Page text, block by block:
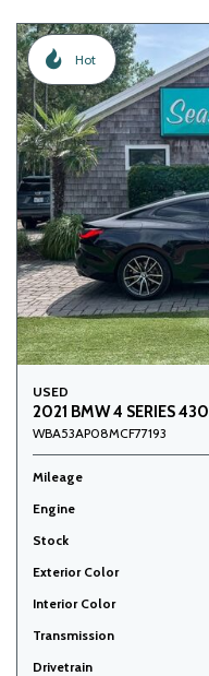
Hot
USED
2021 BMW 4 SERIES 430I
WBA53AP08MCF77193
Mileage
Engine
Stock
Exterior Color
Interior Color
Transmission
Drivetrain